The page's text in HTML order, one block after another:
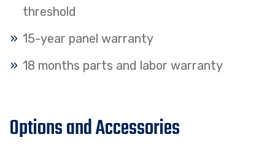
threshold
15-year panel warranty
18 months parts and labor warranty
Options and Accessories